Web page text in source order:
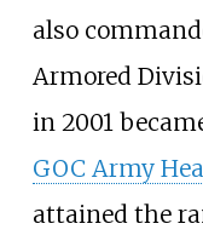
also
Armored
in 2001
GOC Army
attained the